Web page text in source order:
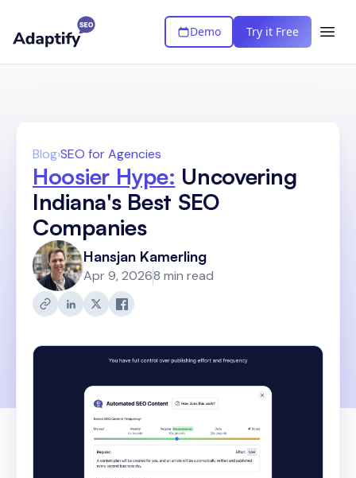
Demo Try it Free
Blog›SEO for Agencies
Hoosier Hype: Uncovering
Indiana's Best SEO
Companies
Hansjan Kamerling
Apr 9, 20268 min read